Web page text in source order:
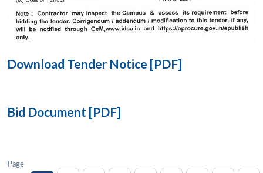
Download Tender Notice [PDF]
Bid Document [PDF]
Page